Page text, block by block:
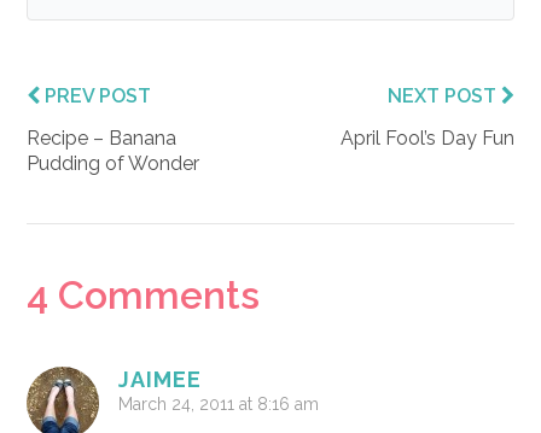
PREV POST
Recipe – Banana
Pudding of Wonder
NEXT POST
April Fool’s Day Fun
Reader
4 Comments
JAIMEE
March 24, 2011 at 8:16 am